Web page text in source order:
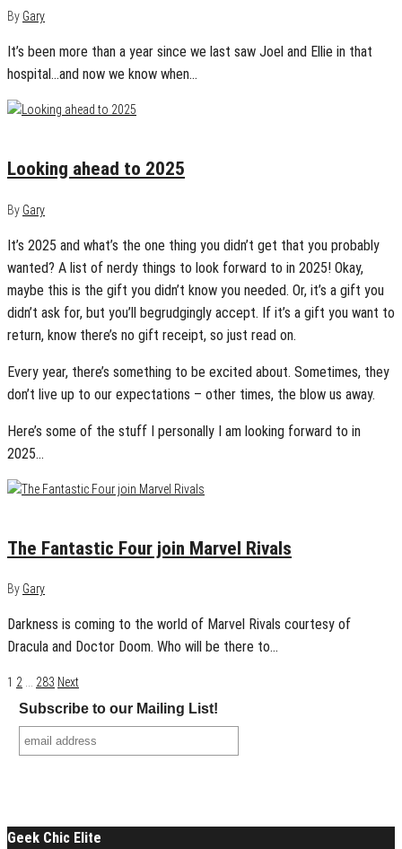
By Gary
It’s been more than a year since we last saw Joel and Ellie in that
hospital…and now we know when…
Looking ahead to 2025
By Gary
It’s 2025 and what’s the one thing you didn’t get that you probably
wanted? A list of nerdy things to look forward to in 2025! Okay,
maybe this is the gift you didn’t know you needed. Or, it’s a gift you
didn’t ask for, but you’ll begrudgingly accept. If it’s a gift you want to
return, know there’s no gift receipt, so just read on.
Every year, there’s something to be excited about. Sometimes, they
don’t live up to our expectations – other times, the blow us away.
Here’s some of the stuff I personally I am looking forward to in
2025…
The Fantastic Four join Marvel Rivals
By Gary
Darkness is coming to the world of Marvel Rivals courtesy of
Dracula and Doctor Doom. Who will be there to…
Posts
navigation
1 2 … 283 Next
Subscribe to our Mailing List!
Geek Chic Elite